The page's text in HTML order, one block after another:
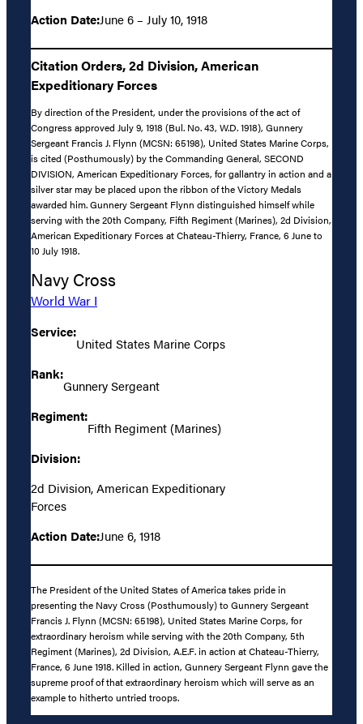
Action Date:June 6 – July 10, 1918
Citation Orders, 2d Division, American
Expeditionary Forces
By direction of the President, under the provisions of the act of
Congress approved July 9, 1918 (Bul. No. 43, W.D. 1918), Gunnery
Sergeant Francis J. Flynn (MCSN: 65198), United States Marine Corps,
is cited (Posthumously) by the Commanding General, SECOND
DIVISION, American Expeditionary Forces, for gallantry in action and a
silver star may be placed upon the ribbon of the Victory Medals
awarded him. Gunnery Sergeant Flynn distinguished himself while
serving with the 20th Company, Fifth Regiment (Marines), 2d Division,
American Expeditionary Forces at Chateau-Thierry, France, 6 June to
10 July 1918.
Navy Cross
World War I
Service:
United States Marine Corps
Rank:
Gunnery Sergeant
Regiment:
Fifth Regiment (Marines)
Division:
2d Division, American Expeditionary
Forces
Action Date:June 6, 1918
The President of the United States of America takes pride in
presenting the Navy Cross (Posthumously) to Gunnery Sergeant
Francis J. Flynn (MCSN: 65198), United States Marine Corps, for
extraordinary heroism while serving with the 20th Company, 5th
Regiment (Marines), 2d Division, A.E.F. in action at Chateau-Thierry,
France, 6 June 1918. Killed in action, Gunnery Sergeant Flynn gave the
supreme proof of that extraordinary heroism which will serve as an
example to hitherto untried troops.